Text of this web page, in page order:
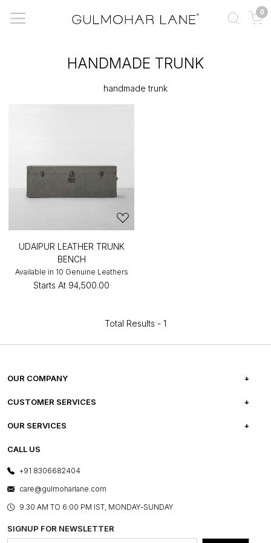
0
HANDMADE TRUNK
handmade trunk
UDAIPUR LEATHER TRUNK
BENCH
Available in 10 Genuine Leathers
Starts At ₹94,500.00
Total Results - 1
OUR COMPANY
ABOUT US
PRESS COVERAGE
SHOP THE LOOK
BLOG
OUR BELIEF - SUSTAINIBILITY
CUSTOMER SERVICES
FREQUENTLY ASKED QUESTIONS
FRANCHISE ENQUIRY
OUR SERVICES
E-GIFT CARDS
LAYOUT SERVICES
BESPOKE SERVICES
ASSEMBLY SERVICES
GL PRIME- LOYALTY PROGRAMME
CALL US
+91 8306682404
care@gulmoharlane.com
9.30 AM TO 6:00 PM IST, MONDAY-SUNDAY
SIGNUP FOR NEWSLETTER